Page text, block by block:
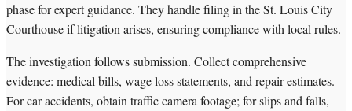
phase for expert guidance. They handle filing in the St. Louis City
Courthouse if litigation arises, ensuring compliance with local rules.
The investigation follows submission. Collect comprehensive
evidence: medical bills, wage loss statements, and repair estimates.
For car accidents, obtain traffic camera footage; for slips and falls,